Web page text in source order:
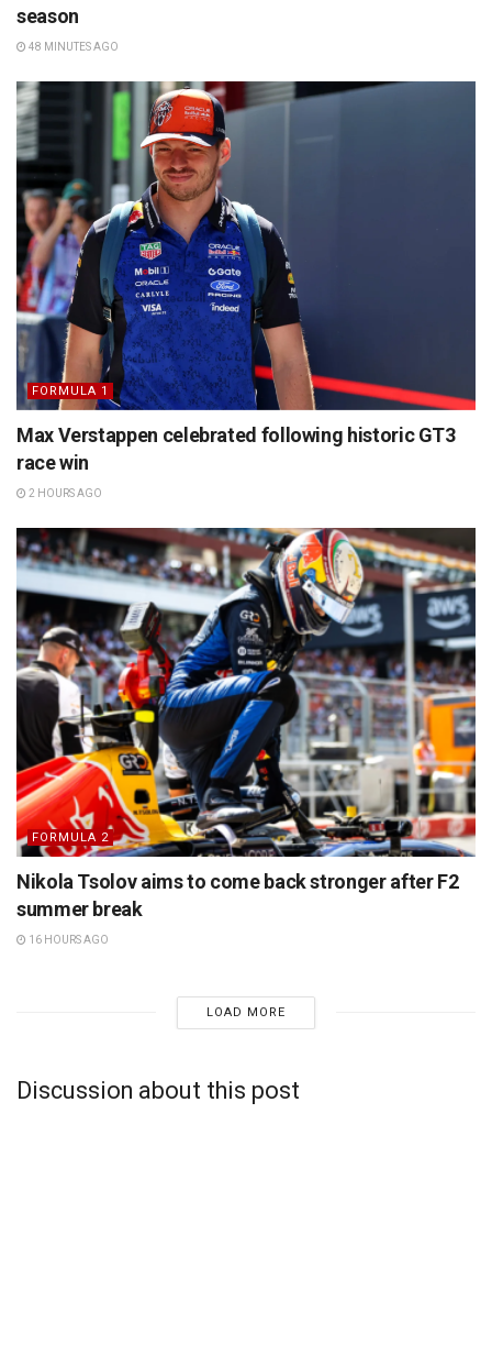
season
48 MINUTES AGO
FORMULA 1
Max Verstappen celebrated following historic GT3
race win
2 HOURS AGO
FORMULA 2
Nikola Tsolov aims to come back stronger after F2
summer break
16 HOURS AGO
LOAD MORE
Discussion about this post